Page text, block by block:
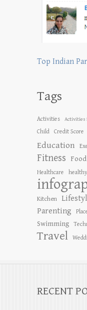
Top Indian
Tags
Activities Activities
Child Credit Score
Education
Fitness Food
Healthcare healthy
Kitchen
Parenting
Swimming
Travel
RECENT